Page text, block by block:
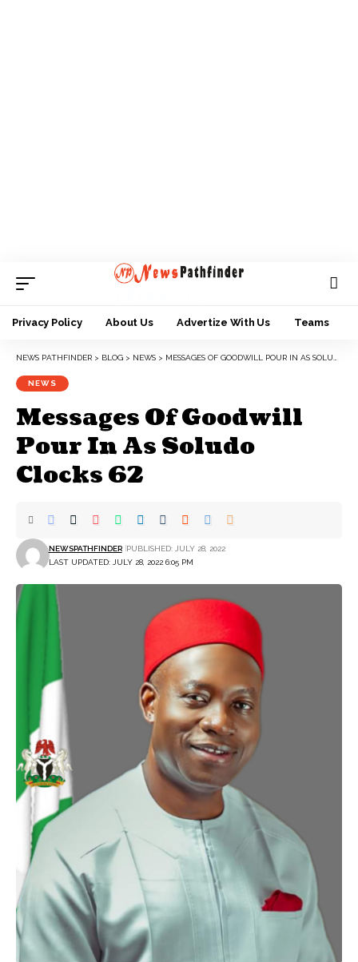
Privacy Policy About Us Advertize With Us Teams
NEWS PATHFINDER > BLOG > NEWS > MESSAGES OF GOODWILL POUR IN AS SOLUDO CLOCKS 62
NEWS
Messages Of Goodwill
Pour In As Soludo
Clocks 62
LAST UPDATED: JULY 28, 2022 6:05 PM
NEWSPATHFINDER PUBLISHED: JULY 28, 2022